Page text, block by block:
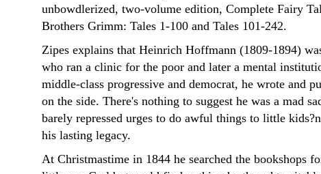
unbowdlerized, two-volume edition, Complete Fairy
Brothers Grimm: Tales 1-100 and Tales 101-242.
Zipes explains that Heinrich Hoffmann (1809-1894)
who ran a clinic for the poor and later a mental
middle-class progressive and democrat, he wrote and
on the side. There's nothing to suggest he was a mad
barely repressed urges to do awful things to little
his lasting legacy.
At Christmastime in 1844 he searched the bookshops